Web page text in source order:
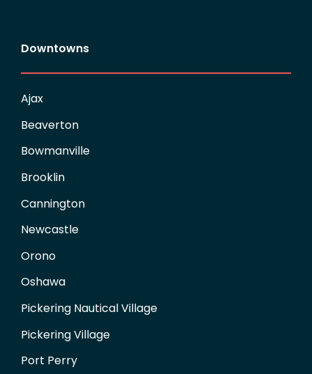
Downtowns
Ajax
Beaverton
Bowmanville
Brooklin
Cannington
Newcastle
Orono
Oshawa
Pickering Nautical Village
Pickering Village
Port Perry